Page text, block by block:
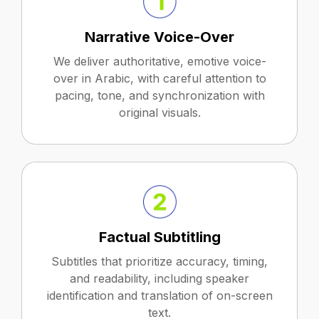
Narrative Voice-Over
We deliver authoritative, emotive voice-
over in Arabic, with careful attention to
pacing, tone, and synchronization with
original visuals.
Factual Subtitling
Subtitles that prioritize accuracy, timing,
and readability, including speaker
identification and translation of on-screen
text.